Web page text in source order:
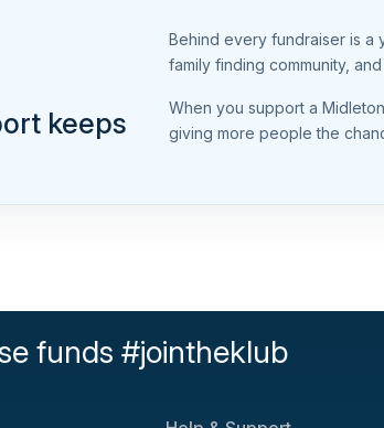
keeps
Behind every fundraiser is a
family finding community,
When you support a
giving more people the
funds #jointheklub